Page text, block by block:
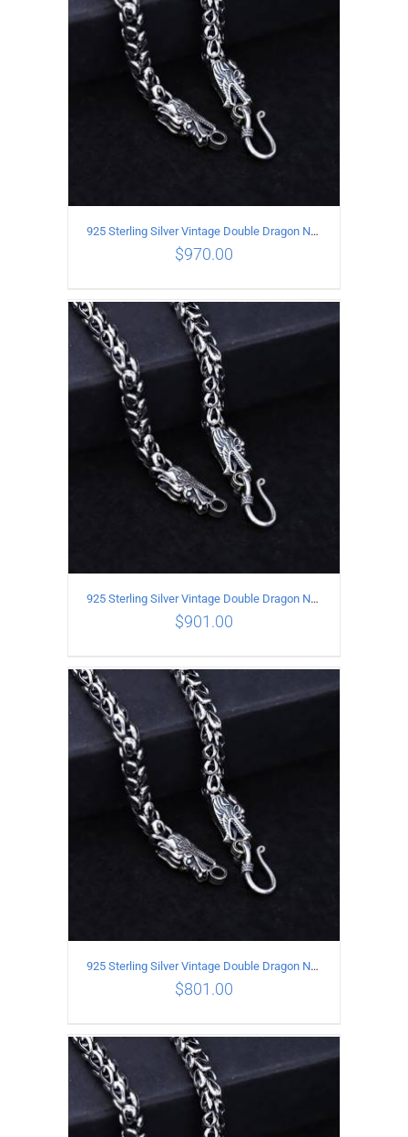
ADD TO CART / DETAILS
925 Sterling Silver Vintage Double Dragon Necklace Length 55MM Width 7MM
$970.00
ADD TO CART / DETAILS
925 Sterling Silver Vintage Double Dragon Necklace Length 50MM Width 7MM
$901.00
ADD TO CART / DETAILS
925 Sterling Silver Vintage Double Dragon Necklace Length 60MM Width 6MM
$801.00